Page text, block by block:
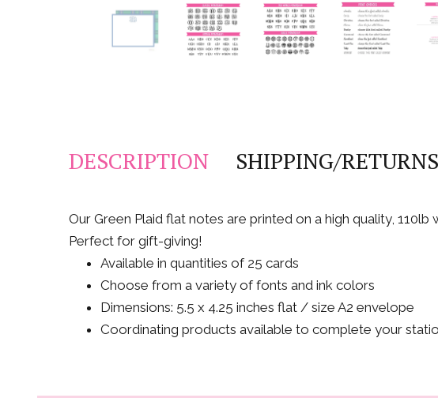
DESCRIPTION SHIPPING/RETURNS
Our Green Plaid flat notes are printed on a high quality,
Perfect for gift-giving!
Available in quantities of 25 cards
Choose from a variety of fonts and ink colors
Dimensions: 5.5 x 4.25 inches flat / size A2 envelope
Coordinating products available to complete your